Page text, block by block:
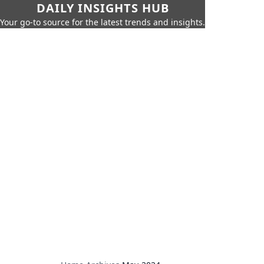
DAILY INSIGHTS HUB
Your go-to source for the latest trends and insights.